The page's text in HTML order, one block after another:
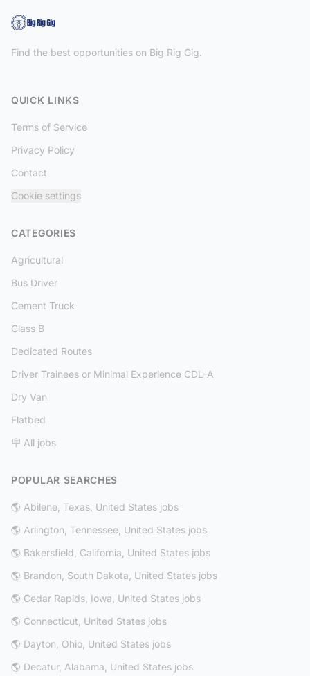
Find the best opportunities on Big Rig Gig.
QUICK LINKS
Terms of Service
Privacy Policy
Contact
Cookie settings
CATEGORIES
Agricultural
Bus Driver
Cement Truck
Class B
Dedicated Routes
Driver Trainees or Minimal Experience CDL-A
Dry Van
Flatbed
🪧 All jobs
POPULAR SEARCHES
🌎 Abilene, Texas, United States jobs
🌎 Arlington, Tennessee, United States jobs
🌎 Bakersfield, California, United States jobs
🌎 Brandon, South Dakota, United States jobs
🌎 Cedar Rapids, Iowa, United States jobs
🌎 Connecticut, United States jobs
🌎 Dayton, Ohio, United States jobs
🌎 Decatur, Alabama, United States jobs